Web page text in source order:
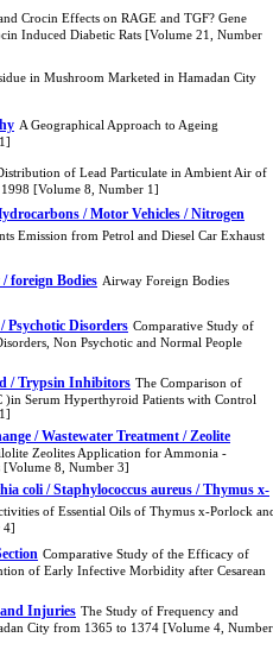
Crocin Effects on RAGE and TGF? Gene
Induced Diabetic Rats [Volume 21, Number
in Mushroom Marketed in Hamadan City
A Geographical Approach to Ageing
of Lead Particulate in Ambient Air of
[Volume 8, Number 1]
/ Motor Vehicles / Nitrogen
Emission from Petrol and Diesel Car Exhaust
foreign Bodies Airway Foreign Bodies
Psychotic Disorders Comparative Study of
Non Psychotic and Normal People
/ Trypsin Inhibitors The Comparison of
Serum Hyperthyroid Patients with Control
/ Wastewater Treatment / Zeolite
Zeolites Application for Ammonia -
[Volume 8, Number 3]
coli / Staphylococcus aureus / Thymus x-
of Essential Oils of Thymus x-Porlock
4]
Comparative Study of the Efficacy of
of Early Infective Morbidity after Cesarean
Injuries The Study of Frequency and
City from 1365 to 1374 [Volume 4, Number